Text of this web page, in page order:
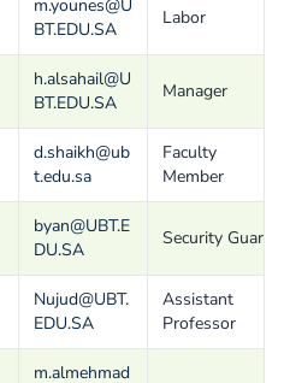
m.younes@U
BT.EDU.SA
Labor
h.alsahail@U
BT.EDU.SA
Manager
d.shaikh@ub
t.edu.sa
Faculty
Member
byan@UBT.E
DU.SA
Security Guard
Nujud@UBT.
EDU.SA
Assistant
Professor
m.almehmad